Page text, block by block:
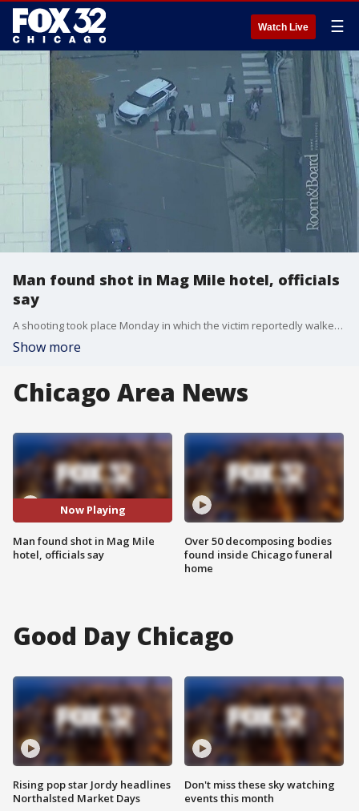
Watch Live ☰
Man found shot in Mag Mile hotel, officials
say
A shooting took place Monday in which the victim reportedly walked into the Marriot Hotel on Chicago's Michigan Ave.
Show more
Chicago Area News
Now Playing
Man found shot in Mag Mile
hotel, officials say
Over 50 decomposing bodies
found inside Chicago funeral
home
Good Day Chicago
Rising pop star Jordy headlines
Northalsted Market Days
Don't miss these sky watching
events this month